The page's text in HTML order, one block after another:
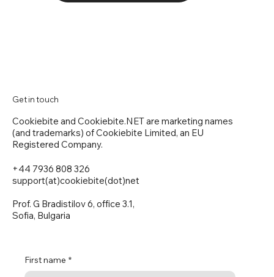
First name *
+44 7936 808 326
support(at)cookiebite(dot)net
Prof. G Bradistilov 6, office 3.1,
Sofia, Bulgaria
Cookiebite and Cookiebite.NET are marketing names
(and trademarks) of Cookiebite Limited, an EU
Registered Company.
Get in touch